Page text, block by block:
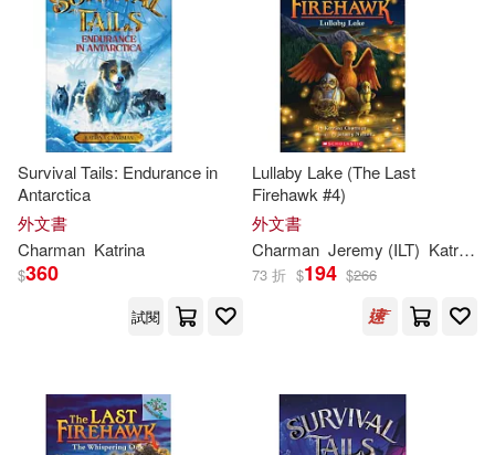
Survival Tails: Endurance in
Antarctica
外文書
Charman Katrina
$360
試閱
Lullaby Lake (The Last
Firehawk #4)
外文書
Charman Jeremy (ILT) Katrina
73 折 $194 $266